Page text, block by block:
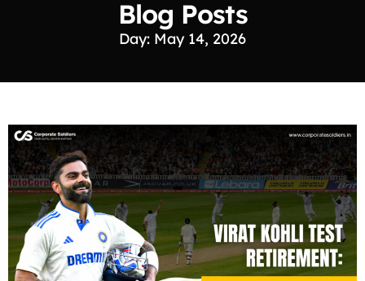
Blog Posts
Day: May 14, 2026